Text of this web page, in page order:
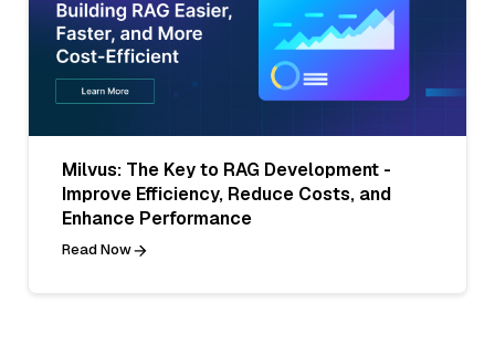
Milvus: The Key to RAG Development -
Improve Efficiency, Reduce Costs, and
Enhance Performance
Read Now